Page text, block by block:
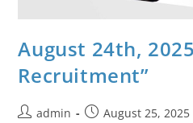
August 24th,
Recruitment”
admin August 25, 2025